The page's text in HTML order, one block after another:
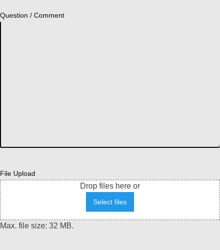
Question / Comment
File Upload
Drop files here or
Select files
Max. file size: 32 MB.